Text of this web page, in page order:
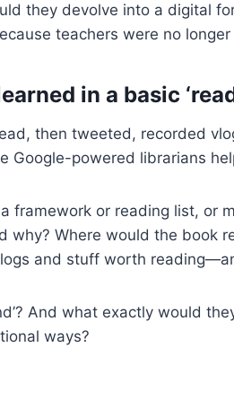
they devolve into a digital
teachers were no
in a basic
then tweeted, recorded
Google-powered librarians
framework or reading list, or
why? Where would the book
and stuff worth
And what exactly would
ways?